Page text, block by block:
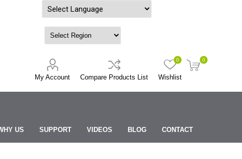
My Account Compare Products List Wishlist
0 0
US SUPPORT VIDEOS BLOG CONTACT